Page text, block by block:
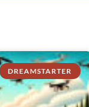
DREAMSTARTER